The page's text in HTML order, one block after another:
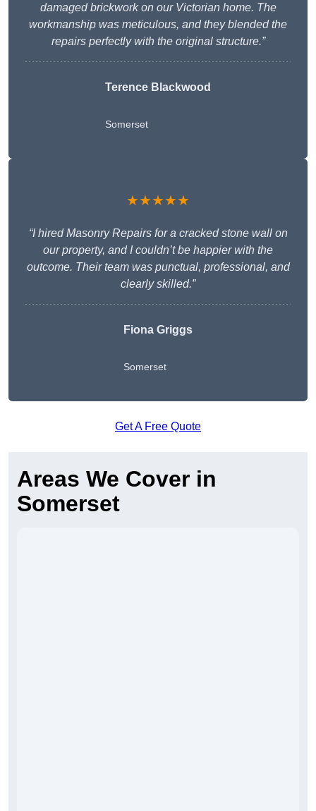
damaged brickwork on our Victorian home. The
workmanship was meticulous, and they blended the
repairs perfectly with the original structure.”
Terence Blackwood
Somerset
★★★★★
“I hired Masonry Repairs for a cracked stone wall on
our property, and I couldn’t be happier with the
outcome. Their team was punctual, professional, and
clearly skilled.”
Fiona Griggs
Somerset
Get A Free Quote
Areas We Cover in
Somerset